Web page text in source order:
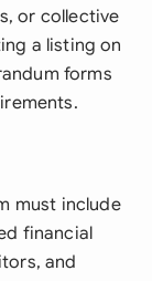
or collective
a listing on
forms
must include
financial
and